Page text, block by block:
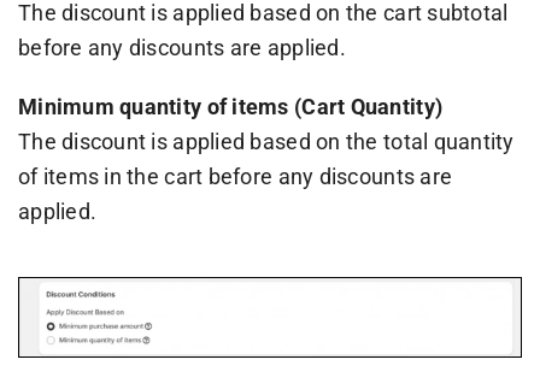
The discount is applied based on the cart subtotal
before any discounts are applied.
Minimum quantity of items (Cart Quantity)
The discount is applied based on the total quantity
of items in the cart before any discounts are
applied.